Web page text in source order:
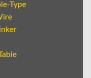
Type